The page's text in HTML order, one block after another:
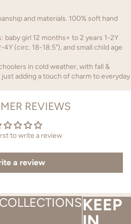
and materials. 100% soft hand
baby girl 12 months+ to 2 years 1-2Y
4Y (circ. 18-18.5"), and small child age
in cold weather, with fall &
adding a touch of charm to everyday
REVIEWS
to write a review
a review
COLLECTIONSKEEP